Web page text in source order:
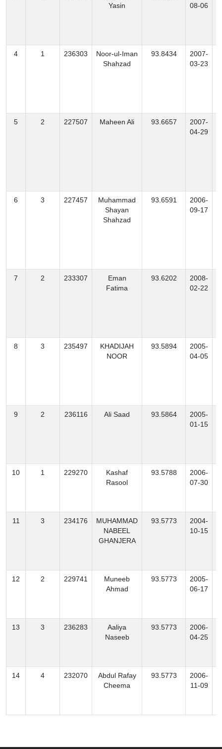
Yasin
08-06
4 1 236303
Noor-ul-Iman
Shahzad
93.8434
2007-
03-23
5 2 227507 Maheen Ali 93.6657
2007-
04-29
6 3 227457
Muhammad
Shayan
Shahzad
93.6591
2006-
09-17
7 2 233307
Eman
Fatima
93.6202
2008-
02-22
8 3 235497
KHADIJAH
NOOR
93.5894
2005-
04-05
9 2 236116 Ali Saad 93.5864
2005-
01-15
10 1 229270
Kashaf
Rasool
93.5788
2006-
07-30
11 3 234176
MUHAMMAD
NABEEL
GHANJERA
93.5773
2004-
10-15
12 2 229741
Muneeb
Ahmad
93.5773
2005-
06-17
13 3 236283
Aaliya
Naseeb
93.5773
2006-
04-25
14 4 232070
Abdul Rafay
Cheema
93.5773
2006-
11-09